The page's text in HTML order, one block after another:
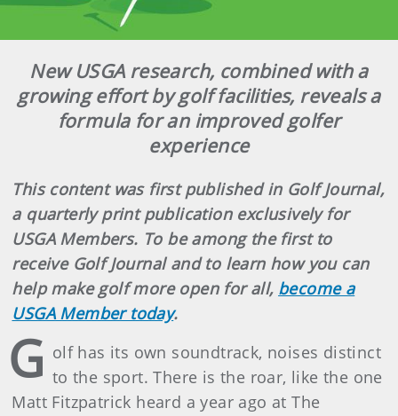
New USGA research, combined with a
growing effort by golf facilities, reveals a
formula for an improved golfer
experience
This content was first published in Golf Journal,
a quarterly print publication exclusively for
USGA Members. To be among the first to
receive Golf Journal and to learn how you can
help make golf more open for all, become a
USGA Member today.
G olf has its own soundtrack, noises distinct
to the sport. There is the roar, like the one
Matt Fitzpatrick heard a year ago at The